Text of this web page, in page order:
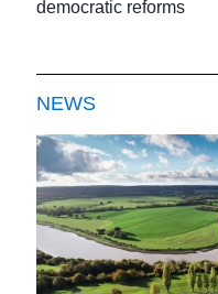
democratic reforms
NEWS